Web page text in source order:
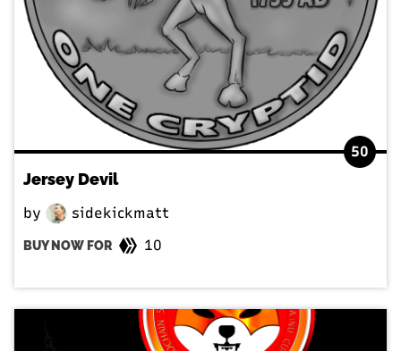
50
Jersey Devil
by sidekickmatt
BUY NOW FOR 10